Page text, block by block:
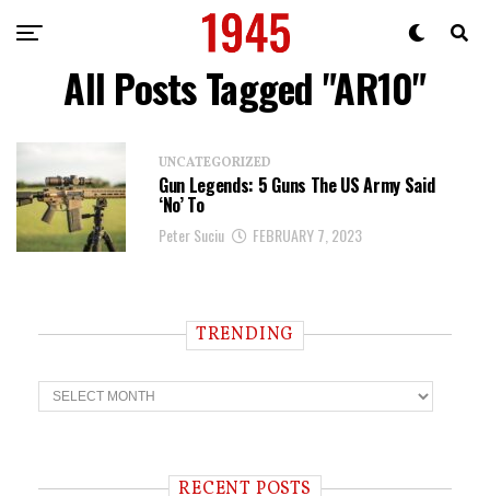
All Posts Tagged "AR10"
UNCATEGORIZED
Gun Legends: 5 Guns The US Army Said
‘No’ To
Peter Suciu FEBRUARY 7, 2023
TRENDING
T
r
RECENT POSTS